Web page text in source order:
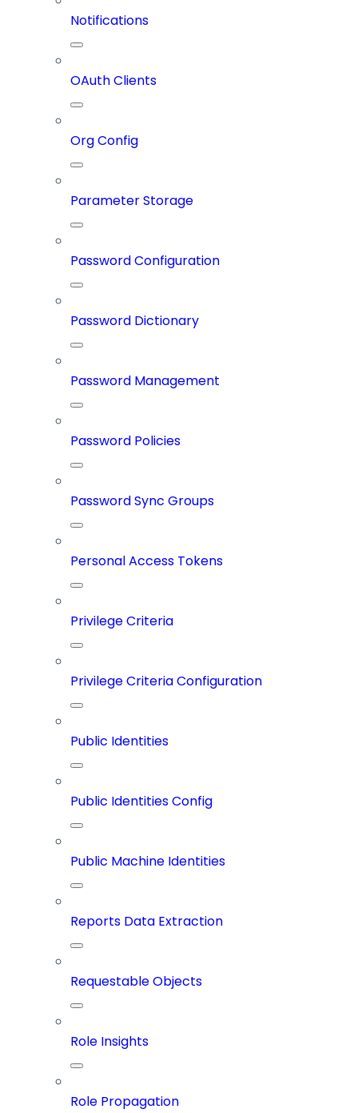
Notifications
OAuth Clients
Org Config
Parameter Storage
Password Configuration
Password Dictionary
Password Management
Password Policies
Password Sync Groups
Personal Access Tokens
Privilege Criteria
Privilege Criteria Configuration
Public Identities
Public Identities Config
Public Machine Identities
Reports Data Extraction
Requestable Objects
Role Insights
Role Propagation